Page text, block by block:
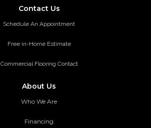
Contact Us
Schedule An Appointment
Free in-Home Estimate
Commercial Flooring Contact
About Us
Who We Are
Financing